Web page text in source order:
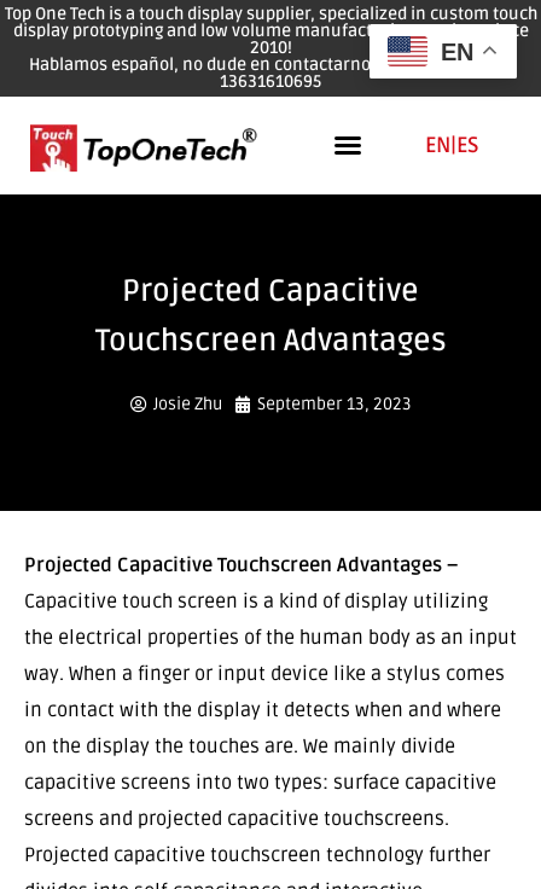
Top One Tech is a touch display supplier, specialized in custom touch
display prototyping and low volume manufacturing services since
2010!
Hablamos español, no dude en contactarnos: WhatsApp: 0086
13631610695
EN|ES
Projected Capacitive
Touchscreen Advantages
Josie Zhu September 13, 2023
Projected Capacitive Touchscreen Advantages –
Capacitive touch screen is a kind of display utilizing
the electrical properties of the human body as an input
way. When a finger or input device like a stylus comes
in contact with the display it detects when and where
on the display the touches are. We mainly divide
capacitive screens into two types: surface capacitive
screens and projected capacitive touchscreens.
Projected capacitive touchscreen technology further
EN